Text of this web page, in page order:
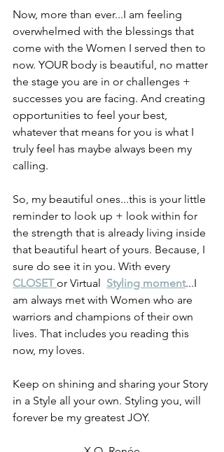
Now, more than ever...I am feeling
overwhelmed with the blessings that
come with the Women I served then to
now. YOUR body is beautiful, no matter
the stage you are in or challenges +
successes you are facing. And creating
opportunities to feel your best,
whatever that means for you is what I
truly feel has maybe always been my
calling.
So, my beautiful ones...this is your little
reminder to look up + look within for
the strength that is already living inside
that beautiful heart of yours. Because, I
sure do see it in you. With every
CLOSET or Virtual Styling moment...I
am always met with Women who are
warriors and champions of their own
lives. That includes you reading this
now, my loves.
Keep on shining and sharing your Story
in a Style all your own. Styling you, will
forever be my greatest JOY.